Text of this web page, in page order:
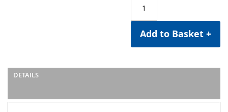
Add to Basket +
DETAILS